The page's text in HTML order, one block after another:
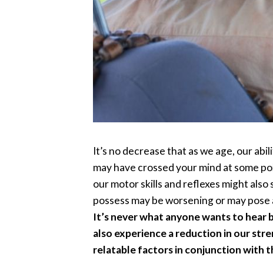
It’s no decrease that as we age, our
may have crossed your mind at some
our motor skills and reflexes might
possess may be worsening or may
It’s never what anyone wants to
also experience a reduction in our
relatable factors in conjunction with